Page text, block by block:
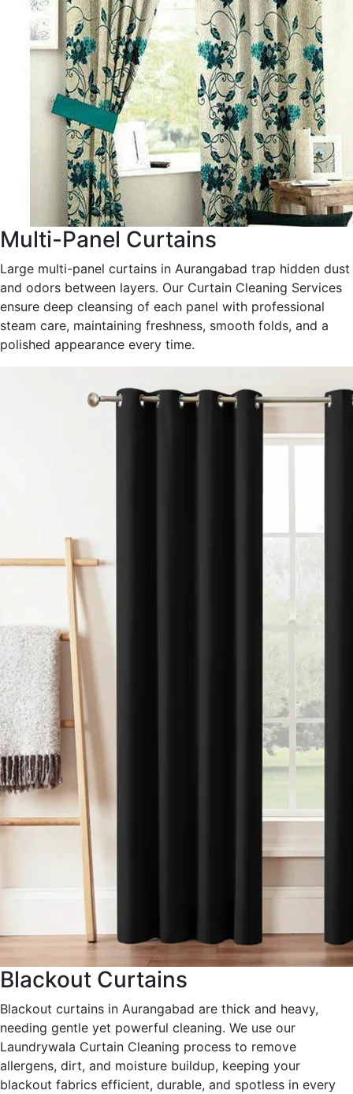
Multi-Panel Curtains
Large multi-panel curtains in Aurangabad trap hidden dust
and odors between layers. Our Curtain Cleaning Services
ensure deep cleansing of each panel with professional
steam care, maintaining freshness, smooth folds, and a
polished appearance every time.
Blackout Curtains
Blackout curtains in Aurangabad are thick and heavy,
needing gentle yet powerful cleaning. We use our
Laundrywala Curtain Cleaning process to remove
allergens, dirt, and moisture buildup, keeping your
blackout fabrics efficient, durable, and spotless in every